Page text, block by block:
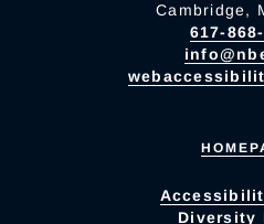
Cambridge,
617-
Diversity